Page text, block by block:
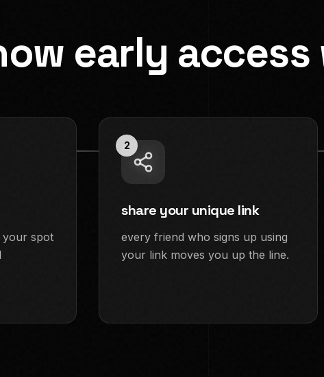
early access
spot
2
share your unique link
every friend who signs up using
your link moves you up the line.